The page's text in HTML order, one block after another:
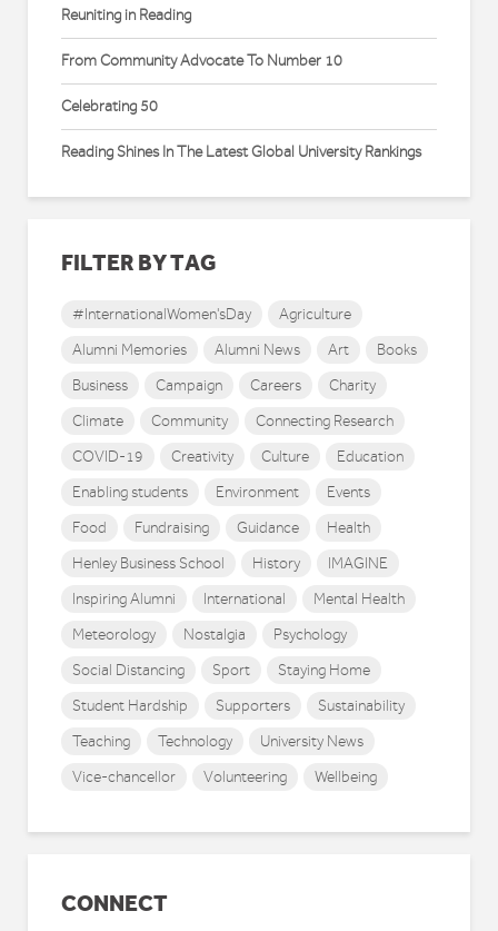
Reuniting in Reading
From Community Advocate To Number 10
Celebrating 50
Reading Shines In The Latest Global University Rankings
FILTER BY TAG
#InternationalWomen'sDay
Agriculture
Alumni Memories
Alumni News Art
Books
Business
Campaign Careers
Charity
Climate
Community
Connecting Research
COVID-19
Creativity Culture
Education
Enabling students
Environment
Events
Food
Fundraising Guidance
Health
Henley Business School
History
IMAGINE
Inspiring Alumni
International
Mental Health
Meteorology
Nostalgia
Psychology
Social Distancing
Sport
Staying Home
Student Hardship
Supporters
Sustainability
Teaching
Technology
University News
Vice-chancellor
Volunteering Wellbeing
CONNECT